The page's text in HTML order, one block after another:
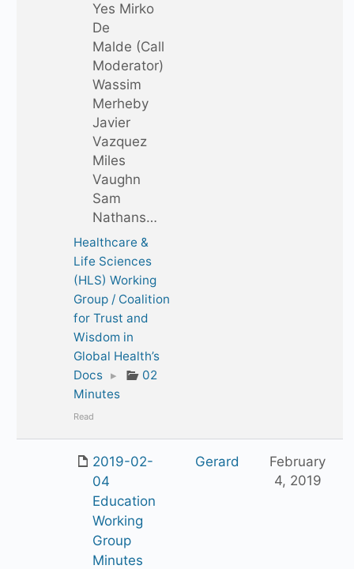
Yes Mirko
De
Malde (Call
Moderator)
Wassim
Merheby
Javier
Vazquez
Miles
Vaughn
Sam
Nathans…
Healthcare &
Life Sciences
(HLS) Working
Group / Coalition
for Trust and
Wisdom in
Global Health’s
Docs ▸
02
Minutes
Read
2019-02-
04
Education
Working
Group
Minutes
Gerard
February
4, 2019